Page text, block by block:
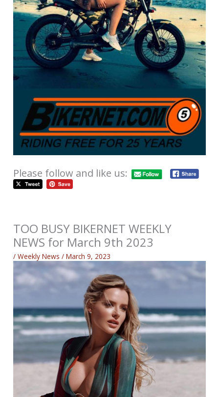
Please follow and like us:
TOO BUSY BIKERNET WEEKLY
NEWS for March 9th 2023
/Weekly News /March 9, 2023